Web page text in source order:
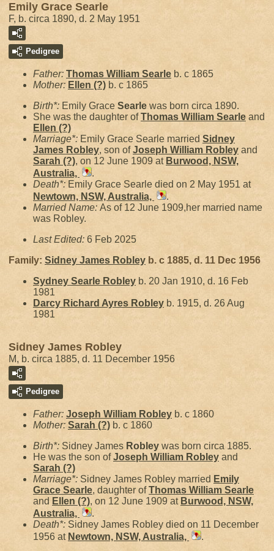
Emily Grace Searle
F, b. circa 1890, d. 2 May 1951
Pedigree
Father: Thomas William Searle b. c 1865
Mother: Ellen (?) b. c 1865
Birth*: Emily Grace Searle was born circa 1890.
She was the daughter ofThomas William Searle and
Ellen (?)
Marriage*: Emily Grace Searle married Sidney
James Robley, son ofJoseph William Robley and
Sarah (?), on 12 June 1909 at Burwood, NSW,
Australia,
.
Death*: Emily Grace Searle died on 2 May 1951 at
Newtown, NSW, Australia,
.
Married Name: As of 12 June 1909,her married name
was Robley.
Last Edited: 6 Feb 2025
Family: Sidney James Robley b. c 1885, d. 11 Dec 1956
Sydney Searle Robley b. 20 Jan 1910, d. 16 Feb
1981
Darcy Richard Ayres Robley b. 1915, d. 26 Aug
1981
Sidney James Robley
M, b. circa 1885, d. 11 December 1956
Pedigree
Father: Joseph William Robley b. c 1860
Mother: Sarah (?) b. c 1860
Birth*: Sidney James Robley was born circa 1885.
He was the son ofJoseph William Robley and
Sarah (?)
Marriage*: Sidney James Robley married Emily
Grace Searle, daughter ofThomas William Searle
and Ellen (?), on 12 June 1909 at Burwood, NSW,
Australia,
.
Death*: Sidney James Robley died on 11 December
1956 at Newtown, NSW, Australia,
.